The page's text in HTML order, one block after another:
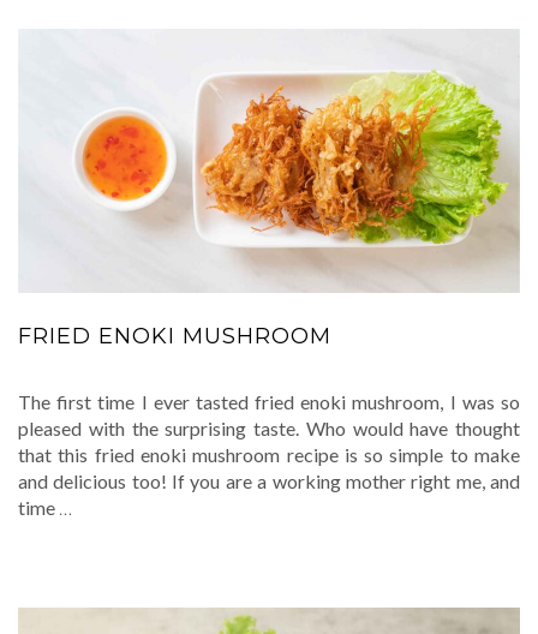
FRIED ENOKI MUSHROOM
The first time I ever tasted fried enoki mushroom, I was so
pleased with the surprising taste. Who would have thought
that this fried enoki mushroom recipe is so simple to make
and delicious too! If you are a working mother right me, and
time …